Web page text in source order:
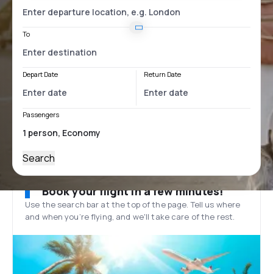
To
Depart Date Return Date
Passengers
Search
Book your flight in a few minutes!
Use the search bar at the top of the page. Tell us where
and when you’re flying, and we'll take care of the rest.